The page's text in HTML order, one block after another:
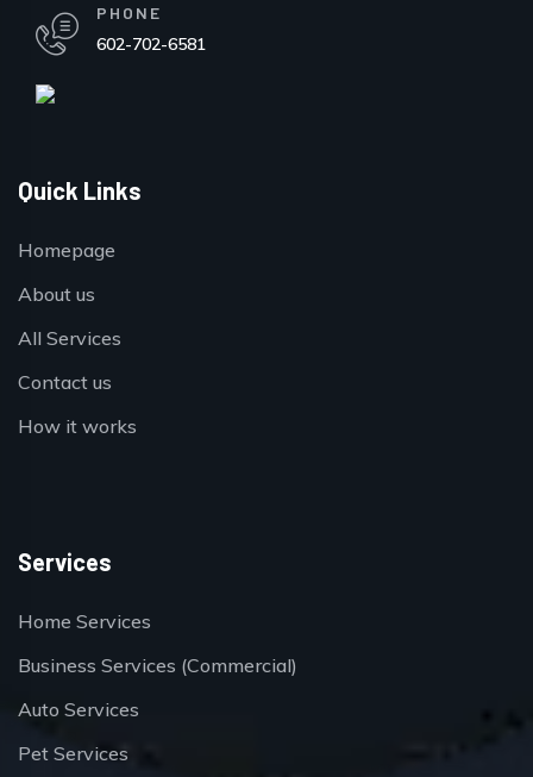
PHONE
602-702-6581
Quick Links
Homepage
About us
All Services
Contact us
How it works
Services
Home Services
Business Services (Commercial)
Auto Services
Pet Services